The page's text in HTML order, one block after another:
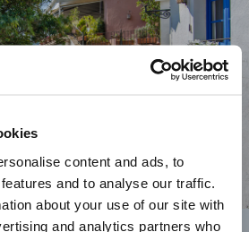
content and ads, to
and to analyse our traffic.
about your use of our site with
and analytics partners who
FOR SALE CABRILS